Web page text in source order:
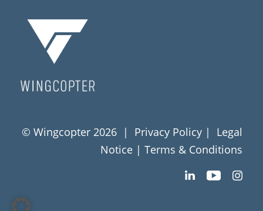
© Wingcopter 2026 | Privacy Policy | Legal
Notice |Terms & Conditions